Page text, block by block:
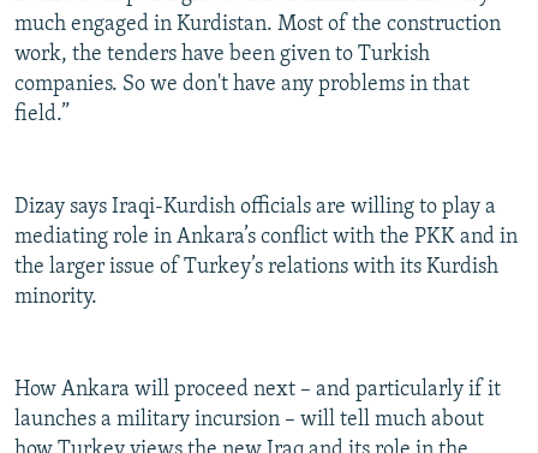
much engaged in Kurdistan. Most of the construction
work, the tenders have been given to Turkish
companies. So we don't have any problems in that
field.”
Dizay says Iraqi-Kurdish officials are willing to play a
mediating role in Ankara’s conflict with the PKK and in
the larger issue of Turkey’s relations with its Kurdish
minority.
How Ankara will proceed next – and particularly if it
launches a military incursion – will tell much about